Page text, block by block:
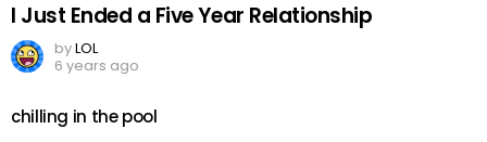
I Just Ended a Five Year Relationship
byLOL
6 years ago
chilling in the pool